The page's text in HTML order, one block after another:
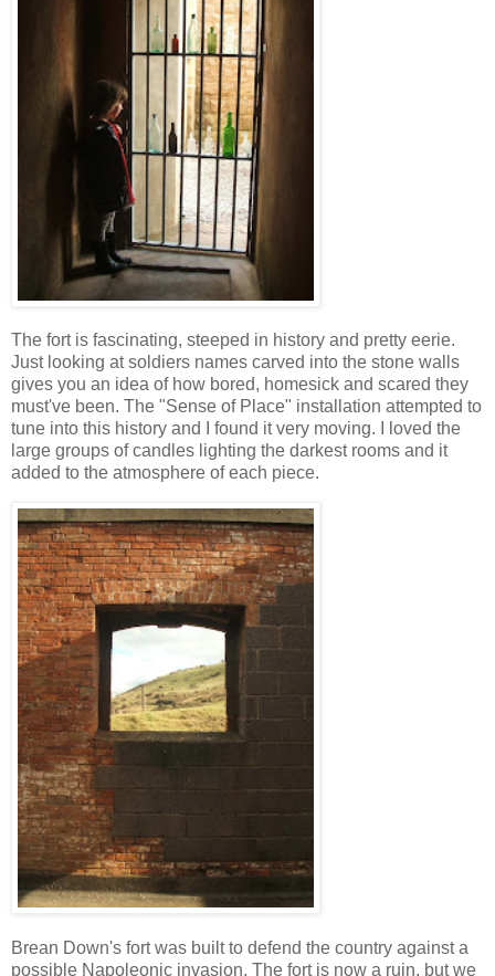
The fort is fascinating, steeped in history and pretty eerie.
Just looking at soldiers names carved into the stone walls
gives you an idea of how bored, homesick and scared they
must've been. The "Sense of Place" installation attempted to
tune into this history and I found it very moving. I loved the
large groups of candles lighting the darkest rooms and it
added to the atmosphere of each piece.
Brean Down's fort was built to defend the country against a
possible Napoleonic invasion. The fort is now a ruin, but we